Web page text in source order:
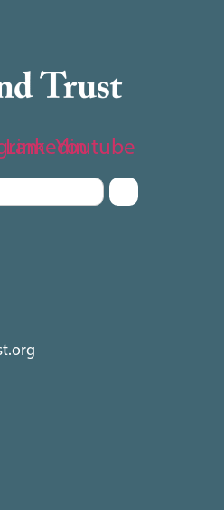
LinkedinYoutube